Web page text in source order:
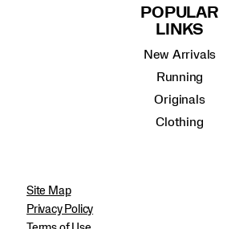
POPULAR
LINKS
New Arrivals
Running
Originals
Clothing
Site Map
Privacy Policy